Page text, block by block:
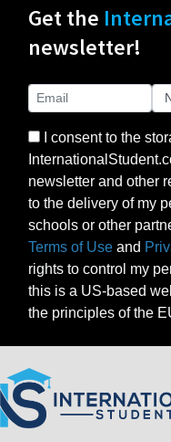
Get the
newsletter!
I consent to the
newsletter and other
to the delivery of my
schools or other
Terms of Use and
rights to control my
this is a US-based
the principles of the